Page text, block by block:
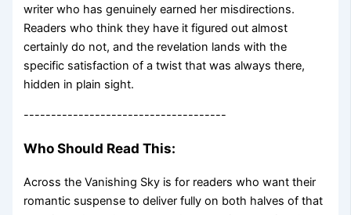
writer who has genuinely earned her misdirections.
Readers who think they have it figured out almost
certainly do not, and the revelation lands with the
specific satisfaction of a twist that was always there,
hidden in plain sight.
-------------------------------------
Who Should Read This:
Across the Vanishing Sky is for readers who want their
romantic suspense to deliver fully on both halves of that